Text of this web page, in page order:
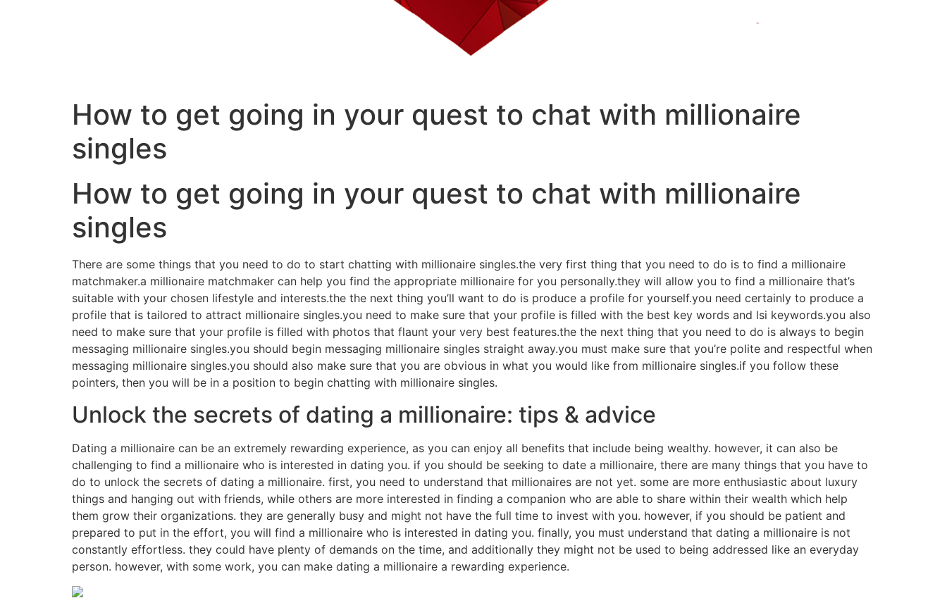
How to get going in your quest to chat with millionaire
singles
How to get going in your quest to chat with millionaire
singles
There are some things that you need to do to start chatting with millionaire singles.the very first thing that you need to do is to find a millionaire
matchmaker.a millionaire matchmaker can help you find the appropriate millionaire for you personally.they will allow you to find a millionaire that’s
suitable with your chosen lifestyle and interests.the the next thing you’ll want to do is produce a profile for yourself.you need certainly to produce a
profile that is tailored to attract millionaire singles.you need to make sure that your profile is filled with the best key words and lsi keywords.you also
need to make sure that your profile is filled with photos that flaunt your very best features.the the next thing that you need to do is always to begin
messaging millionaire singles.you should begin messaging millionaire singles straight away.you must make sure that you’re polite and respectful when
messaging millionaire singles.you should also make sure that you are obvious in what you would like from millionaire singles.if you follow these
pointers, then you will be in a position to begin chatting with millionaire singles.
Unlock the secrets of dating a millionaire: tips & advice
Dating a millionaire can be an extremely rewarding experience, as you can enjoy all benefits that include being wealthy. however, it can also be
challenging to find a millionaire who is interested in dating you. if you should be seeking to date a millionaire, there are many things that you have to
do to unlock the secrets of dating a millionaire. first, you need to understand that millionaires are not yet. some are more enthusiastic about luxury
things and hanging out with friends, while others are more interested in finding a companion who are able to share within their wealth which help
them grow their organizations. they are generally busy and might not have the full time to invest with you. however, if you should be patient and
prepared to put in the effort, you will find a millionaire who is interested in dating you. finally, you must understand that dating a millionaire is not
constantly effortless. they could have plenty of demands on the time, and additionally they might not be used to being addressed like an everyday
person. however, with some work, you can make dating a millionaire a rewarding experience.